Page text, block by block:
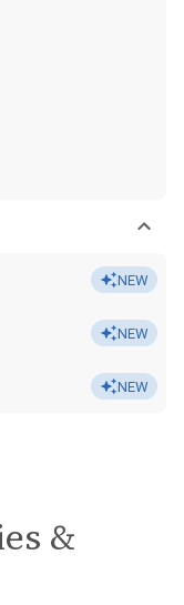
NEW
NEW
NEW
&